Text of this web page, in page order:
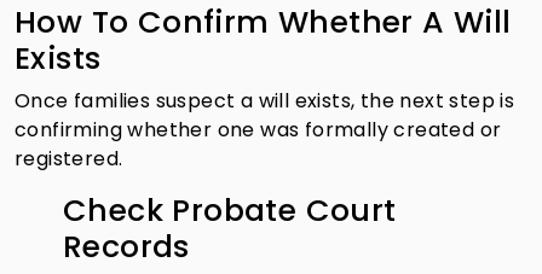
How To Confirm Whether A Will
Exists
Once families suspect a will exists, the next step is
confirming whether one was formally created or
registered.
Check Probate Court
Records